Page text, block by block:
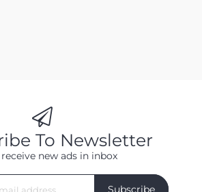
To Newsletter
new ads in inbox